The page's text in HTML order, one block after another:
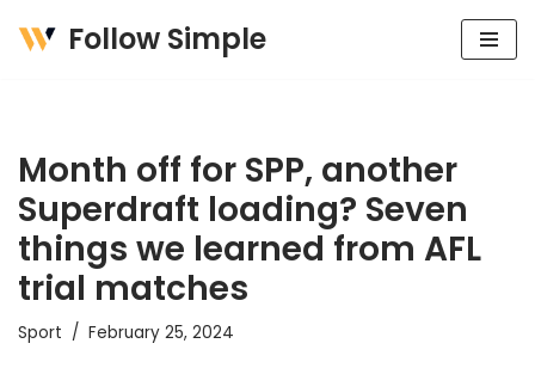
Follow Simple
Month off for SPP, another
Superdraft loading? Seven
things we learned from AFL
trial matches
Sport February 25, 2024